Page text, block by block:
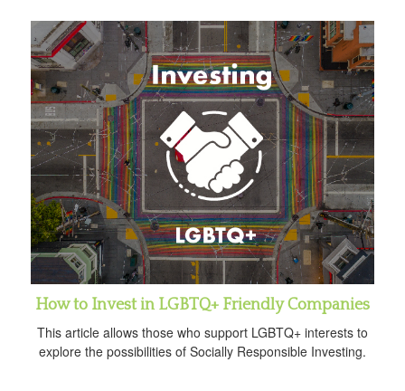
How to Invest in LGBTQ+ Friendly Companies
This article allows those who support LGBTQ+ interests to
explore the possibilities of Socially Responsible Investing.